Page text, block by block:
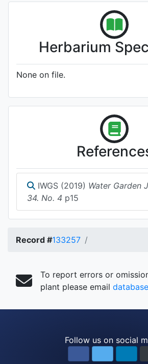
Herbarium
None on file.
IWGS (2019) Water Garden
34. No. 4 p15
Record #133257
To report errors or
plant please email
Follow us on social